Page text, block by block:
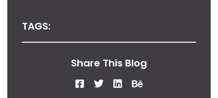
TAGS:
Share This Blog